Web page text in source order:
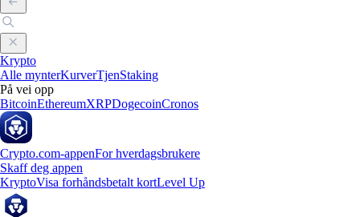
Krypto
Alle mynterKurverTjenStaking
På vei opp
BitcoinEthereumXRPDogecoinCronos
Crypto.com-appenFor hverdagsbrukere
Skaff deg appen
KryptoVisa forhåndsbetalt kortLevel Up